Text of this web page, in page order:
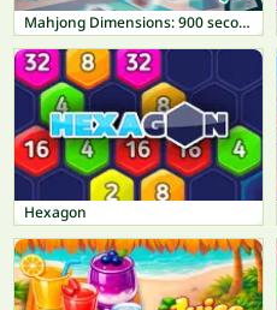
Mahjong Dimensions: 900 seconds
Hexagon